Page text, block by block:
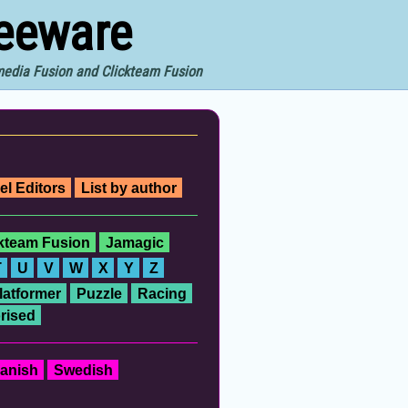
Fusion and Clickteam Fusion
Editors List by author
Fusion
Jamagic
U V W X Y
Z
Puzzle
Racing
Swedish